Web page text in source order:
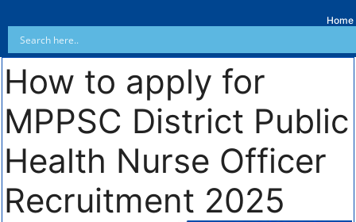
Home
How to apply for
MPPSC District Public
Health Nurse Officer
Recruitment 2025